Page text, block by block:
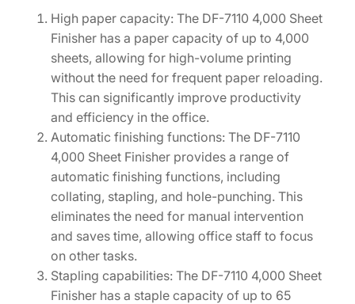
S
High paper capacity: The DF-7110 4,000 Sheet
Finisher has a paper capacity of up to 4,000
sheets, allowing for high-volume printing
without the need for frequent paper reloading.
This can significantly improve productivity
and efficiency in the office.
Automatic finishing functions: The DF-7110
4,000 Sheet Finisher provides a range of
automatic finishing functions, including
collating, stapling, and hole-punching. This
eliminates the need for manual intervention
and saves time, allowing office staff to focus
on other tasks.
Stapling capabilities: The DF-7110 4,000 Sheet
Finisher has a staple capacity of up to 65